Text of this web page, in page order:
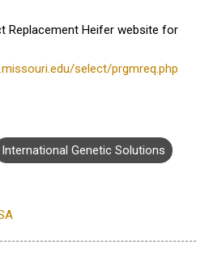
Replacement Heifer website for
select/prgmreq.php
International Genetic Solutions